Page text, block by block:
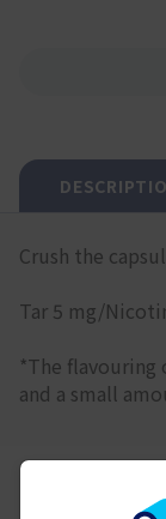
Crush the
Tar 5 mg/
*The
and a small